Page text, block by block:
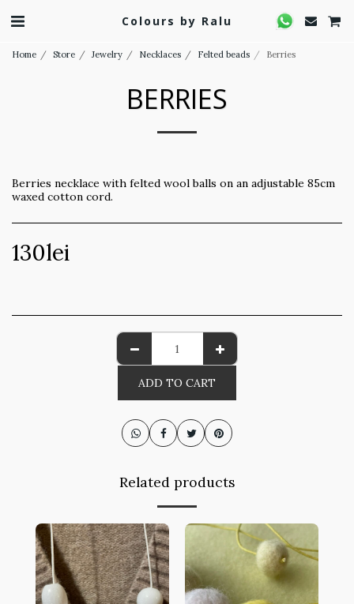
Colours by Ralu
Home Store Jewelry Necklaces Felted beads Berries
BERRIES
Berries necklace with felted wool balls on an adjustable 85cm
waxed cotton cord.
130lei
ADD TO CART
Related products